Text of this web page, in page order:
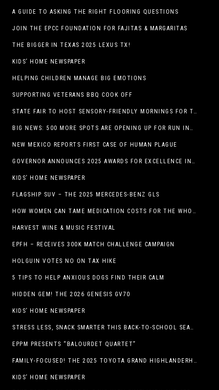
A GUIDE TO ASKING THE RIGHT FLOORING QUESTIONS
JOIN THE EPCC FOUNDATION FOR FAJITAS & MARGARITAS
THE BIGGER IN TEXAS 2025 LEXUS TX!
KIDS’ HOME NEWSPAPER
HELPING CHILDREN MANAGE BIG EMOTIONS
SUPPORTING VETERANS BBQ COOK OFF
STATE FAIR TO HOST SENSORY-FRIENDLY MORNINGS FOR THE SEVENTH YEAR
BIG NEWS: 500 MORE SPOTS ARE OPENING UP FOR RUN INTERNACIONAL
NEW MEXICO REPORTS FIRST CASE OF HUMAN PLAGUE
GOVERNOR ANNOUNCES 2025 AWARDS FOR EXCELLENCE IN THE ARTS
KIDS’ HOME NEWSPAPER
FLAGSHIP SUV – THE 2025 MERCEDES-BENZ GLS
HOW WOMEN CAN TAME MEDICATION COSTS FOR THE WHOLE FAMILY
HARVEST WINE & MUSIC FESTIVAL
EPFH – RECEIVES 300K MATCH CHALLENGE CAMPAIGN
HOLGUIN VOTES NO ON TAX HIKE
5 TIPS TO HELP ANXIOUS DOGS FIND THEIR CALM
HIDDEN GEM! THE 2026 GENESIS GV70
KIDS’ HOME NEWSPAPER
STRESS LESS, SNACK SMARTER THIS BACK-TO-SCHOOL SEASON
EPPM PRESENTS “BALOURDET QUARTET”
FAMILY-FOCUSED! THE 2025 TOYOTA GRAND HIGHLANDERHYBRID
KIDS’ HOME NEWSPAPER